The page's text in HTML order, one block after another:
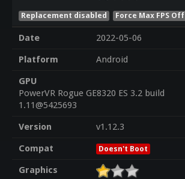
Replacement disabled Force Max FPS Off
Date
2022-05-06
Platform
Android
GPU
PowerVR Rogue GE8320 ES 3.2 build
1.11@5425693
Version
v1.12.3
Compat
Doesn't Boot
Graphics